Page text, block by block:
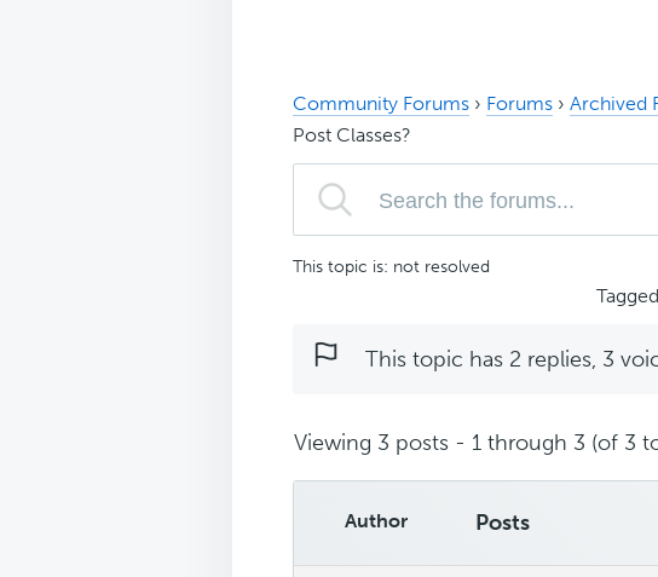
Community Forums › Forums › Archived
Post Classes?
This topic is: not resolved
This topic has 2 replies, 3
Viewing 3 posts - 1 through 3 (of 3
Author Posts